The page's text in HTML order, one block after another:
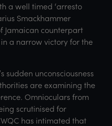
a well timed ‘arresto
Smackhammer
Jamaican counterpart
a narrow victory for the
sudden unconsciousness
are examining the
Omnioculars from
scrutinised for
has intimated that